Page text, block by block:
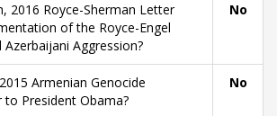
2016 Royce-Sherman Letter
of the Royce-Engel
Aggression?
No
Armenian Genocide
to President Obama?
No